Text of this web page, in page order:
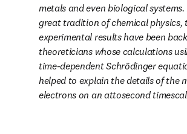
metals and even biological systems.
great tradition of chemical physics,
experimental results have been
theoreticians whose calculations
time-dependent Schrödinger
helped to explain the details of the
electrons on an attosecond